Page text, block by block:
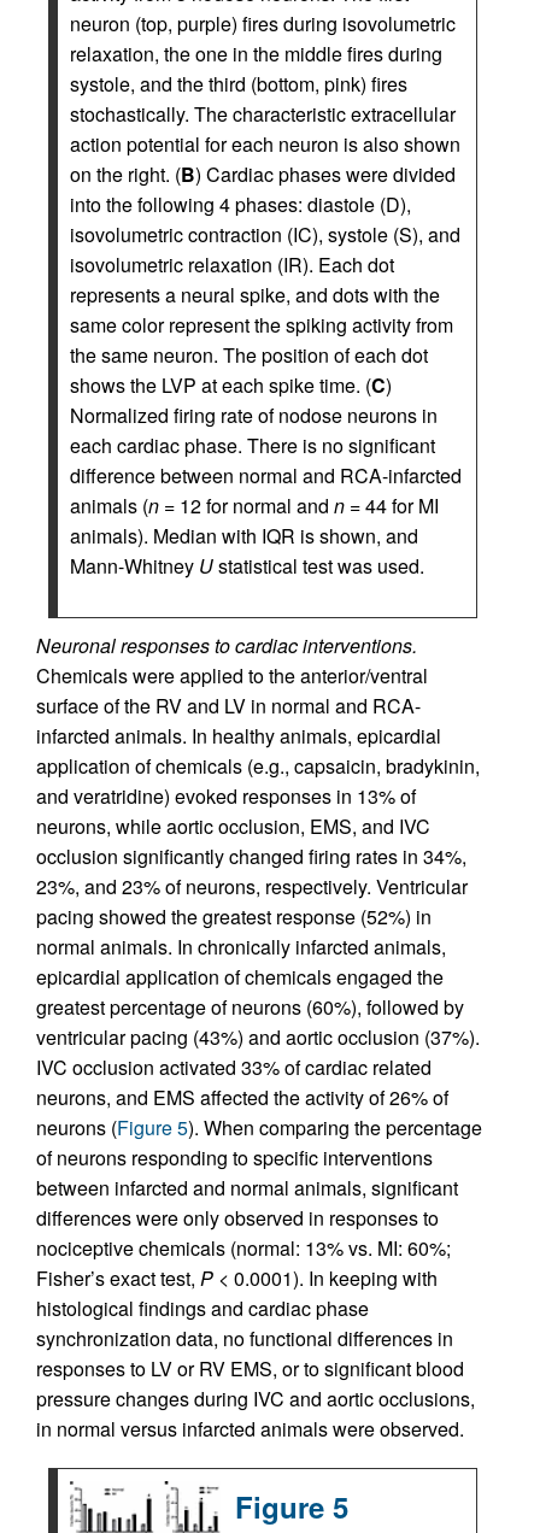
neuron (top, purple) fires during isovolumetric
relaxation, the one in the middle fires during
systole, and the third (bottom, pink) fires
stochastically. The characteristic extracellular
action potential for each neuron is also shown
on the right. (B) Cardiac phases were divided
into the following 4 phases: diastole (D),
isovolumetric contraction (IC), systole (S), and
isovolumetric relaxation (IR). Each dot
represents a neural spike, and dots with the
same color represent the spiking activity from
the same neuron. The position of each dot
shows the LVP at each spike time. (C)
Normalized firing rate of nodose neurons in
each cardiac phase. There is no significant
difference between normal and RCA-infarcted
animals (n = 12 for normal and n = 44 for MI
animals). Median with IQR is shown, and
Mann-Whitney Ustatistical test was used.
Neuronal responses to cardiac interventions.
Chemicals were applied to the anterior/ventral
surface of the RV and LV in normal and RCA-
infarcted animals. In healthy animals, epicardial
application of chemicals (e.g., capsaicin, bradykinin,
and veratridine) evoked responses in 13% of
neurons, while aortic occlusion, EMS, and IVC
occlusion significantly changed firing rates in 34%,
23%, and 23% of neurons, respectively. Ventricular
pacing showed the greatest response (52%) in
normal animals. In chronically infarcted animals,
epicardial application of chemicals engaged the
greatest percentage of neurons (60%), followed by
ventricular pacing (43%) and aortic occlusion (37%).
IVC occlusion activated 33% of cardiac related
neurons, and EMS affected the activity of 26% of
neurons (Figure 5). When comparing the percentage
of neurons responding to specific interventions
between infarcted and normal animals, significant
differences were only observed in responses to
nociceptive chemicals (normal: 13% vs. MI: 60%;
Fisher’s exact test, P < 0.0001). In keeping with
histological findings and cardiac phase
synchronization data, no functional differences in
responses to LV or RV EMS, or to significant blood
pressure changes during IVC and aortic occlusions,
in normal versus infarcted animals were observed.
Figure 5